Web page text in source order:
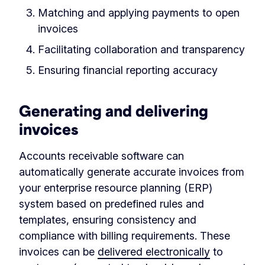
Matching and applying payments to open
invoices
Facilitating collaboration and transparency
Ensuring financial reporting accuracy
Generating and delivering
invoices
Accounts receivable software can
automatically generate accurate invoices from
your enterprise resource planning (ERP)
system based on predefined rules and
templates, ensuring consistency and
compliance with billing requirements. These
invoices can be delivered electronically to